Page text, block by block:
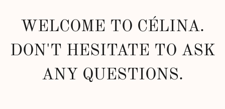
WELCOME TO CÉLINA.
DON'T HESITATE TO ASK
ANY QUESTIONS.